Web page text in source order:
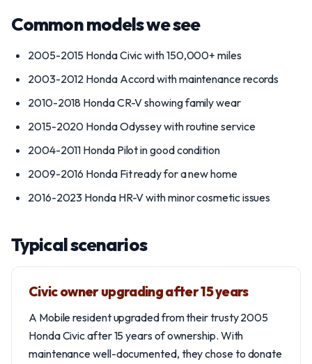
Common models we see
2005-2015 Honda Civic with 150,000+ miles
2003-2012 Honda Accord with maintenance records
2010-2018 Honda CR-V showing family wear
2015-2020 Honda Odyssey with routine service
2004-2011 Honda Pilot in good condition
2009-2016 Honda Fit ready for a new home
2016-2023 Honda HR-V with minor cosmetic issues
Typical scenarios
Civic owner upgrading after 15 years
A Mobile resident upgraded from their trusty 2005
Honda Civic after 15 years of ownership. With
maintenance well-documented, they chose to donate